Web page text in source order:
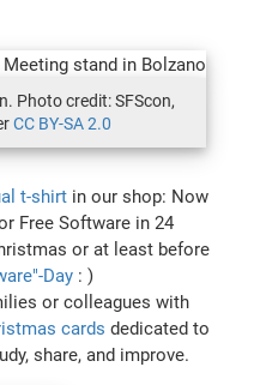
Photo credit: SFScon,
CC BY-SA 2.0
t-shirt in our shop: Now
Free Software in 24
or at least before
Day : )
or colleagues with
cards dedicated to
share, and improve.